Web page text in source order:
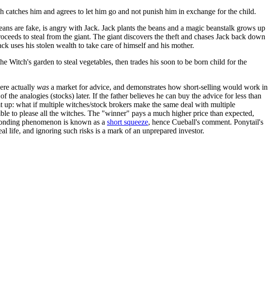
him and agrees to let him go and not punish him in exchange for the child.
are fake, is angry with Jack. Jack plants the beans and a magic beanstalk grows up
to steal from the giant. The giant discovers the theft and chases Jack back down
uses his stolen wealth to take care of himself and his mother.
Witch's garden to steal vegetables, then trades his soon to be born child for the
actually was a market for advice, and demonstrates how short-selling would work in
analogies (stocks) later. If the father believes he can buy the advice for less than
what if multiple witches/stock brokers make the same deal with multiple
to please all the witches. The "winner" pays a much higher price than expected,
phenomenon is known as a short squeeze, hence Cueball's comment. Ponytail's
life, and ignoring such risks is a mark of an unprepared investor.